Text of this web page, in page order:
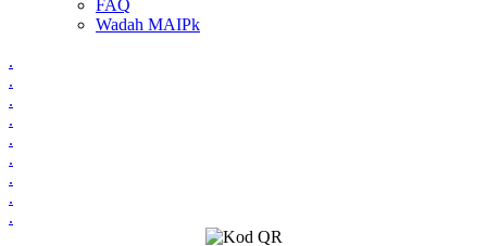
FAQ
Wadah MAIPk
.
.
.
.
.
.
.
.
.